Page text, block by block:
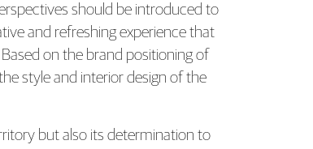
should be introduced to
and refreshing experience that
on the brand positioning of
style and interior design of the
but also its determination to